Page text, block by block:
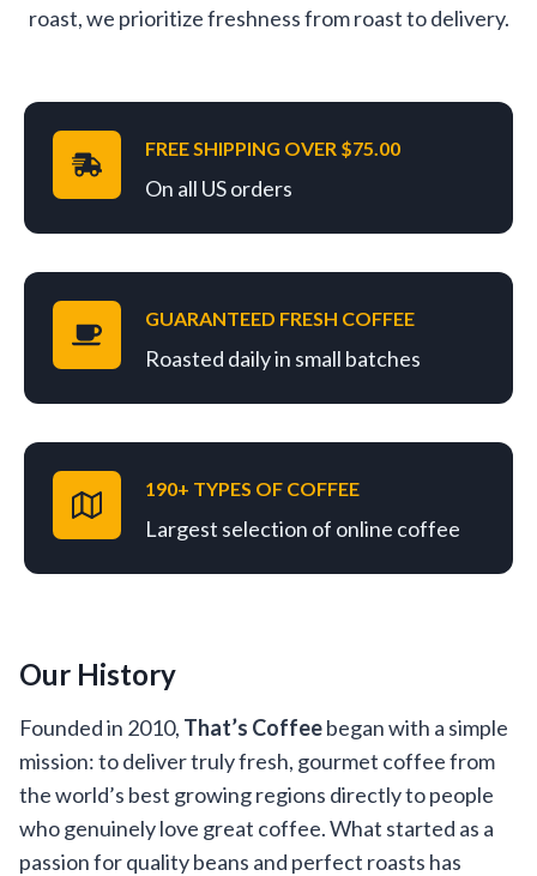
roast, we prioritize freshness from roast to delivery.
FREE SHIPPING OVER $75.00
On all US orders
GUARANTEED FRESH COFFEE
Roasted daily in small batches
190+ TYPES OF COFFEE
Largest selection of online coffee
Our History
Founded in 2010, That’s Coffeebegan with a simple
mission: to deliver truly fresh, gourmet coffee from
the world’s best growing regions directly to people
who genuinely love great coffee. What started as a
passion for quality beans and perfect roasts has